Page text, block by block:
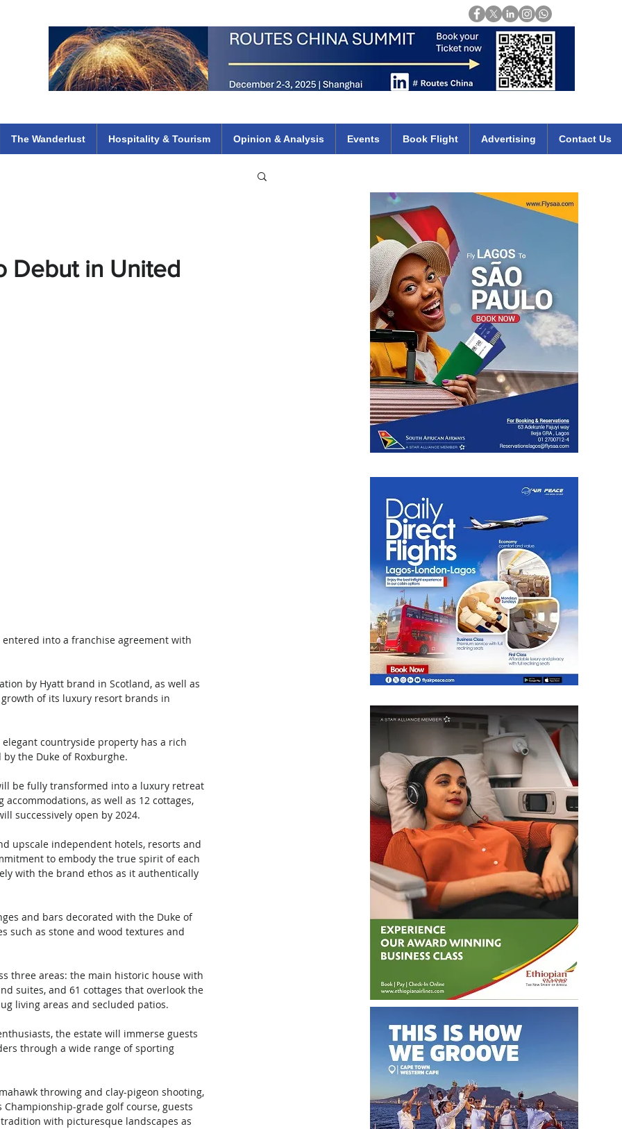
The Wanderlust Hospitality & Tourism Opinion & Analysis Events Book Flight Advertising Contact Us
Debut in United
into a franchise agreement with
by Hyatt brand in Scotland, as well as
of its luxury resort brands in
countryside property has a rich
the Duke of Roxburghe.
be fully transformed into a luxury retreat
as well as 12 cottages,
successively open by 2024.
upscale independent hotels, resorts and
to embody the true spirit of each
with the brand ethos as it authentically
and bars decorated with the Duke of
such as stone and wood textures and
three areas: the main historic house with
suites, and 61 cottages that overlook the
living areas and secluded patios.
the estate will immerse guests
through a wide range of sporting
throwing and clay-pigeon shooting,
grade golf course, guests
with picturesque landscapes as